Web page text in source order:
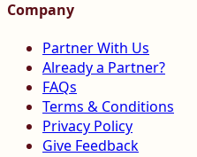
Company
Partner With Us
Already a Partner?
FAQs
Terms & Conditions
Privacy Policy
Give Feedback